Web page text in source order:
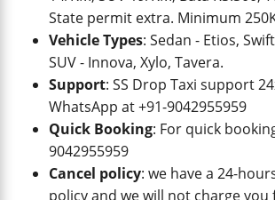
State permit extra. Minimum
Vehicle Types: Sedan - Etios,
SUV - Innova, Xylo, Tavera.
Support: SS Drop Taxi support
WhatsApp at +91-9042955959
Quick Booking: For quick
9042955959
Cancel policy: we have a 24-
policy and we will not charge you